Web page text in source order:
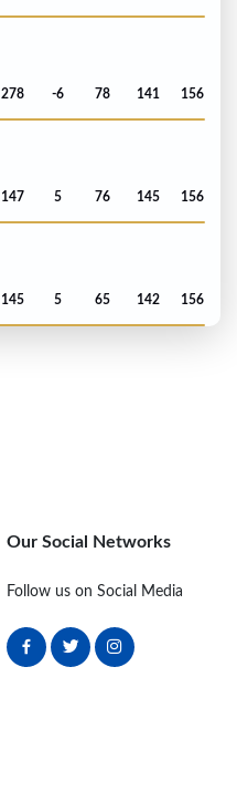
278 -6 78 141 156
147 5 76 145 156
145 5 65 142 156
Our Social Networks
Follow us on Social Media